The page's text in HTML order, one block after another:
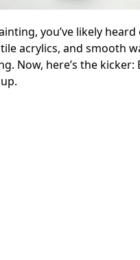
you’ve likely heard
acrylics, and smooth
Now, here’s the